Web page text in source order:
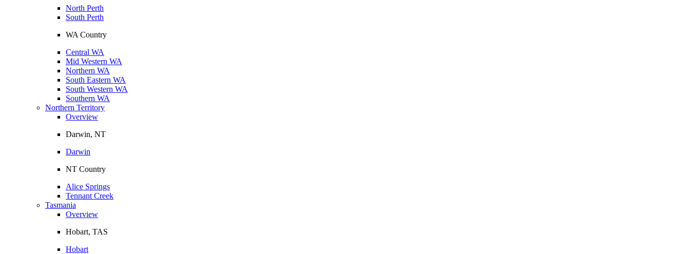
North Perth
South Perth
WA Country
Central WA
Mid Western WA
Northern WA
South Eastern WA
South Western WA
Southern WA
Northern Territory
Overview
Darwin, NT
Darwin
NT Country
Alice Springs
Tennant Creek
Tasmania
Overview
Hobart, TAS
Hobart